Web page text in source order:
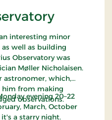
interesting minor
well as building
Observatory was
Møller Nicholaisen.
astronomer, which,
him from making
observations.
evening 20–22
March, October
a starry night.